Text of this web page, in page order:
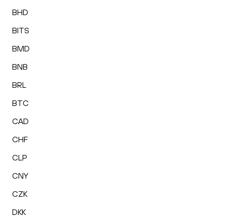
BHD
BITS
BMD
BNB
BRL
BTC
CAD
CHF
CLP
CNY
CZK
DKK